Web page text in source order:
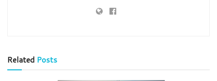
Related Posts